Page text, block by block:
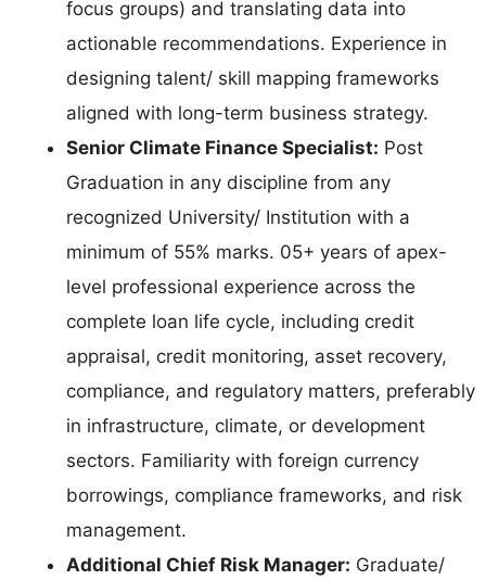
focus groups) and translating data into
actionable recommendations. Experience in
designing talent/ skill mapping frameworks
aligned with long-term business strategy.
Senior Climate Finance Specialist: Post
Graduation in any discipline from any
recognized University/ Institution with a
minimum of 55% marks. 05+ years of apex-
level professional experience across the
complete loan life cycle, including credit
appraisal, credit monitoring, asset recovery,
compliance, and regulatory matters, preferably
in infrastructure, climate, or development
sectors. Familiarity with foreign currency
borrowings, compliance frameworks, and risk
management.
Additional Chief Risk Manager: Graduate/